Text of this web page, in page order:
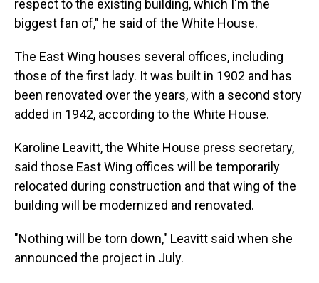
respect to the existing building, which I'm the
biggest fan of," he said of the White House.
The East Wing houses several offices, including
those of the first lady. It was built in 1902 and has
been renovated over the years, with a second story
added in 1942, according to the White House.
Karoline Leavitt, the White House press secretary,
said those East Wing offices will be temporarily
relocated during construction and that wing of the
building will be modernized and renovated.
"Nothing will be torn down," Leavitt said when she
announced the project in July.